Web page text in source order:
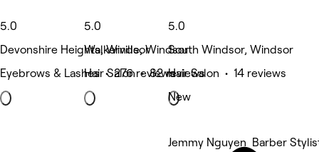
5.0
Devonshire Heights, Windsor
Eyebrows & Lashes • 276 reviews
5.0
Walkerville, Windsor
Hair Salon • 82 reviews
5.0
South Windsor, Windsor
Hair Salon • 14 reviews
New
Jemmy Nguyen
Barber